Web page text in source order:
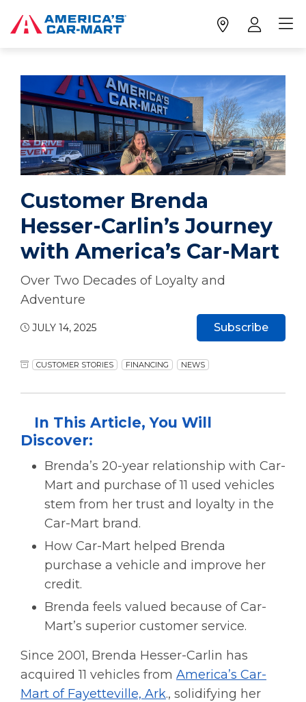
Customer Brenda
Hesser-Carlin’s Journey
with America’s Car-Mart
Over Two Decades of Loyalty and
Adventure
JULY 14, 2025
CUSTOMER STORIES FINANCING NEWS
Subscribe
In This Article, You Will
Discover:
Brenda’s 20-year relationship with Car-
Mart and purchase of 11 used vehicles
stem from her trust and loyalty in the
Car-Mart brand.
How Car-Mart helped Brenda
purchase a vehicle and improve her
credit.
Brenda feels valued because of Car-
Mart’s superior customer service.
Since 2001, Brenda Hesser-Carlin has
acquired 11 vehicles from America’s Car-
Mart of Fayetteville, Ark., solidifying her